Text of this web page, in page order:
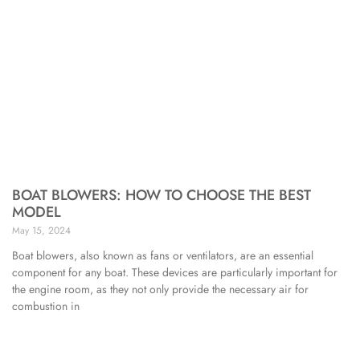
BOAT BLOWERS: HOW TO CHOOSE THE BEST
MODEL
May 15, 2024
Boat blowers, also known as fans or ventilators, are an essential
component for any boat. These devices are particularly important for
the engine room, as they not only provide the necessary air for
combustion in